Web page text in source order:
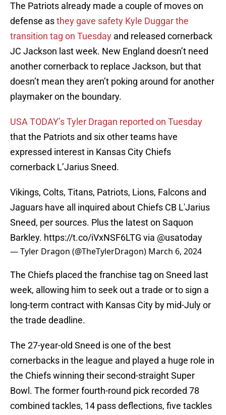
The Patriots already made a couple of moves on
defense asthey gave safety Kyle Duggar the
transition tag on Tuesday and released cornerback
JC Jackson last week. New England doesn’t need
another cornerback to replace Jackson, but that
doesn’t mean they aren’t poking around for another
playmaker on the boundary.
USA TODAY’s Tyler Dragan reported on Tuesday
that the Patriots and six other teams have
expressed interest in Kansas City Chiefs
cornerback L’Jarius Sneed.
Vikings, Colts, Titans, Patriots, Lions, Falcons and
Jaguars have all inquired about Chiefs CB L'Jarius
Sneed, per sources. Plus the latest on Saquon
Barkley. https://t.co/iVxNSF6LTG via @usatoday
— Tyler Dragon (@TheTylerDragon) March 6, 2024
The Chiefs placed the franchise tag on Sneed last
week, allowing him to seek out a trade or to sign a
long-term contract with Kansas City by mid-July or
the trade deadline.
The 27-year-old Sneed is one of the best
cornerbacks in the league and played a huge role in
the Chiefs winning their second-straight Super
Bowl. The former fourth-round pick recorded 78
combined tackles, 14 pass deflections, five tackles